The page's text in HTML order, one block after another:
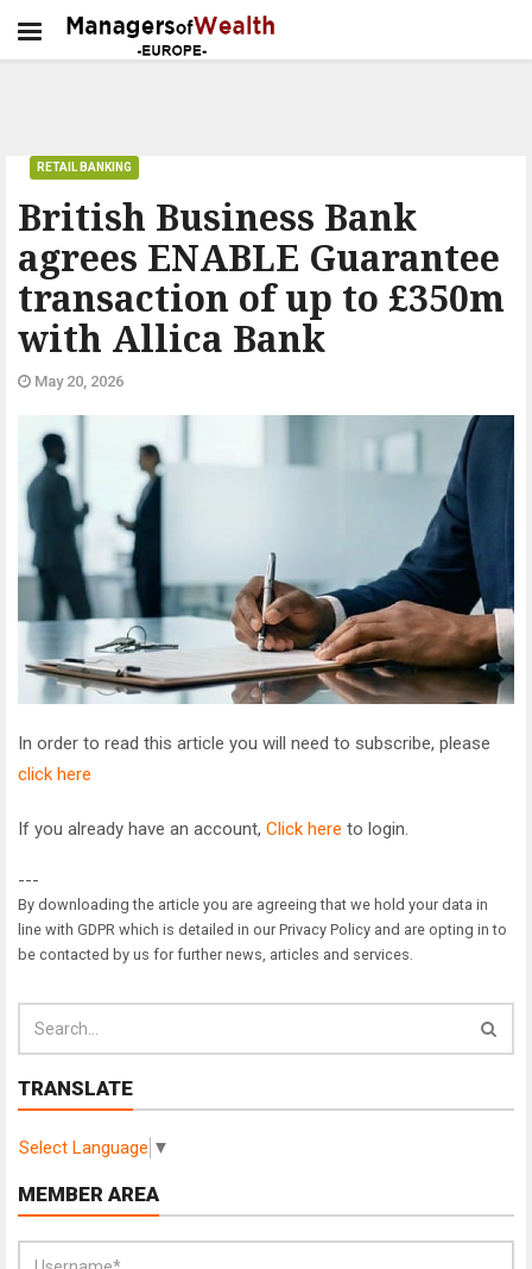
British Business Bank
agrees ENABLE Guarantee
transaction of up to £350m
with Allica Bank
RETAIL BANKING
May 20, 2026
In order to read this article you will need to subscribe, please
click here
If you already have an account, Click here to login.
---
By downloading the article you are agreeing that we hold your data in
line with GDPR which is detailed in our Privacy Policy and are opting in to
be contacted by us for further news, articles and services.
TRANSLATE
Select Language ▼
MEMBER AREA